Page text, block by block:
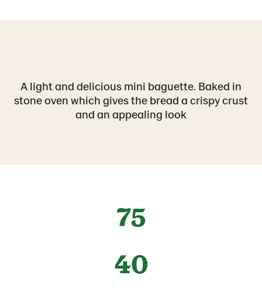
A light and delicious mini baguette. Baked in
stone oven which gives the bread a crispy crust
and an appealing look
75
40